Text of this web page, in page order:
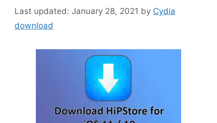
January 28, 2021 by Cydia
download